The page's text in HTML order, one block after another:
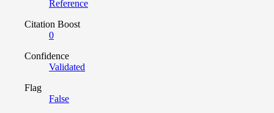
Reference
Citation Boost
0
Confidence
Validated
Flag
False